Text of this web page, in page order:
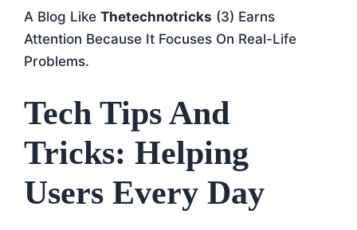
A Blog Like Thetechnotricks (3) Earns
Attention Because It Focuses On Real-Life
Problems.
Tech Tips And
Tricks: Helping
Users Every Day